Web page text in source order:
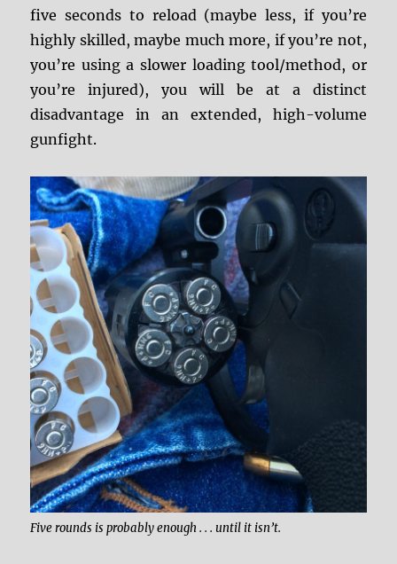
five seconds to reload (maybe less, if you’re
highly skilled, maybe much more, if you’re not,
you’re using a slower loading tool/method, or
you’re injured), you will be at a distinct
disadvantage in an extended, high-volume
gunfight.
Five rounds is probably enough . . . until it isn’t.